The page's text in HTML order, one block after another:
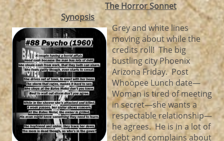
The Horror Sonnet
Synopsis
Grey and white lines
moving about while the
credits roll! The big
bustling city Phoenix
Arizona Friday. Post
Whoopee Lunch date—
Woman is tired of meeting
in secret—she wants a
respectable relationship—
he agrees. He is in a lot of
debt and complains about